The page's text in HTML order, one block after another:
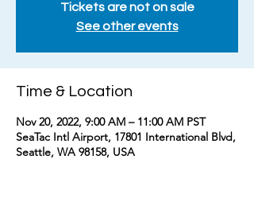
Tickets are not on sale
See other events
Time & Location
Nov 20, 2022, 9:00 AM – 11:00 AM PST
SeaTac Intl Airport, 17801 International Blvd,
Seattle, WA 98158, USA